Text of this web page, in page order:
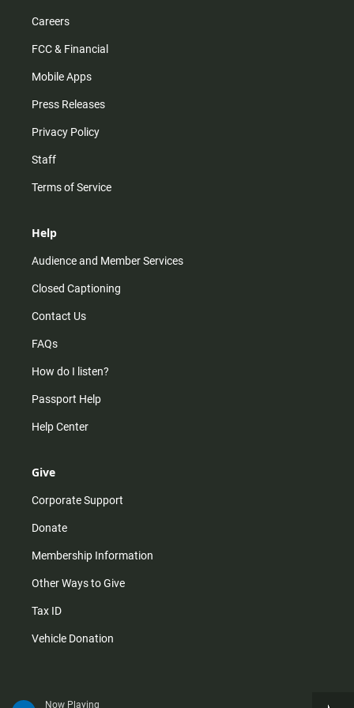
Now Playing
Careers
FCC & Financial
Mobile Apps
Press Releases
Privacy Policy
Staff
Terms of Service
Help
Audience and Member Services
Closed Captioning
Contact Us
FAQs
How do I listen?
Passport Help
Help Center
Give
Corporate Support
Donate
Membership Information
Other Ways to Give
Tax ID
Vehicle Donation